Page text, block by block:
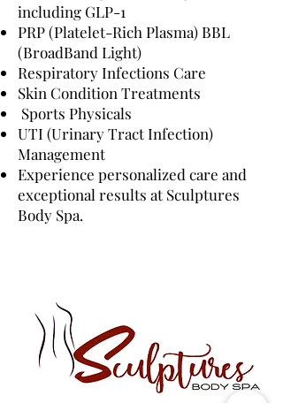
including GLP-1
PRP (Platelet-Rich Plasma) BBL
(BroadBand Light)
Respiratory Infections Care
Skin Condition Treatments
Sports Physicals
UTI (Urinary Tract Infection)
Management
Experience personalized care and
exceptional results at Sculptures
Body Spa.